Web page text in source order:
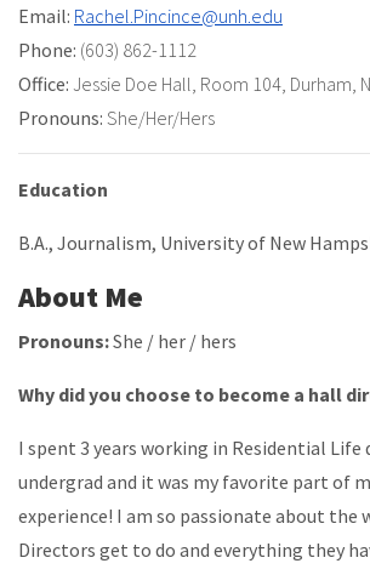
Email: Rachel.Pincince@unh.edu
Phone: (603) 862-1112
Office: Jessie Doe Hall, Room 104, Durham,
Pronouns: She/Her/Hers
Education
B.A., Journalism, University of New
About Me
Pronouns:She / her / hers
Why did you choose to become a hall
I spent 3 years working in Residential Life
undergrad and it was my favorite part of
experience! I am so passionate about the
Directors get to do and everything they